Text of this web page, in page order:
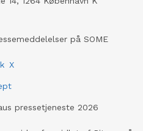
på SOME
X
pressetjeneste 2026